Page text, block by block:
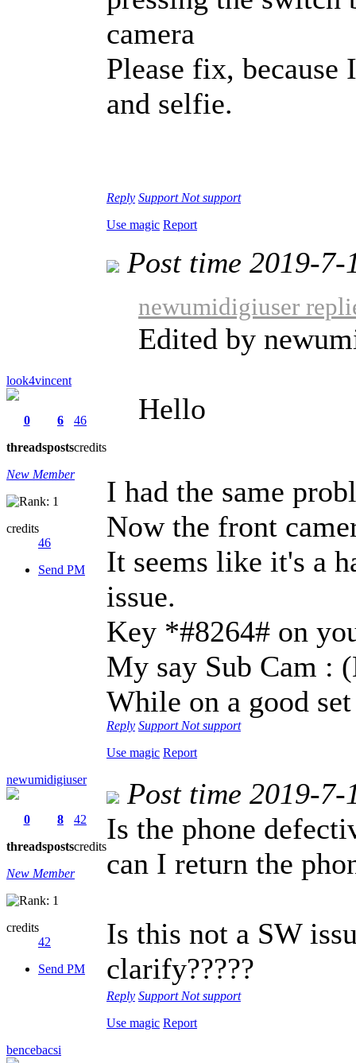
camera
Please fix, because
and selfie.
Reply Support Not support
Use magic Report
look4vincent
0
threads
6
posts
46
credits
New Member
credits
46
Send PM
Post time 2019-
newumidigiuser
Edited by
Hello
I had the same
Now the front
It seems like it's a
issue.
Key *#8264# on
My say Sub Cam :
While on a good
Reply Support Not support
Use magic Report
newumidigiuser
0
threads
8
posts
42
credits
New Member
credits
42
Send PM
Post time 2019-
Is the phone
can I return the
Is this not a SW
clarify?????
Reply Support Not support
Use magic Report
bencebacsi